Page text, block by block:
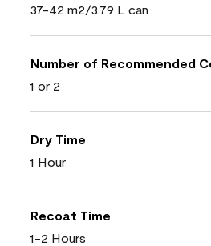
37-42 m2/3.79 L can
Number of Recommended
1 or 2
Dry Time
1 Hour
Recoat Time
1-2 Hours